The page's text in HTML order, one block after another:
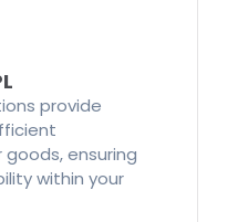
provide
ensuring
within your